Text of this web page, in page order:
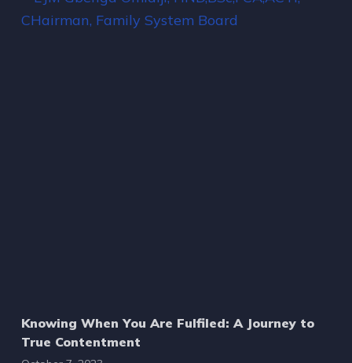
Knowing When You Are Fulfiled: A Journey to
True Contentment